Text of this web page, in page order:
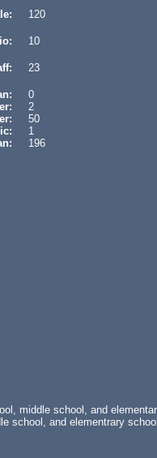
120
10
23
0
2
50
1
196
middle school, and
school, and elementrary